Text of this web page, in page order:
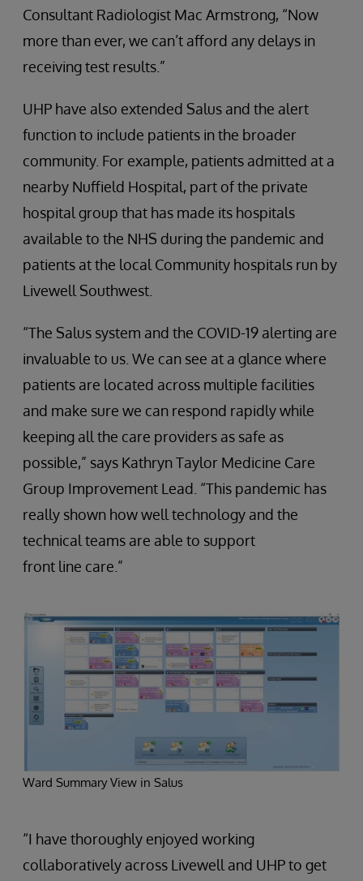
Consultant Radiologist Mac Armstrong, “Now
more than ever, we can’t afford any delays in
receiving test results.”
UHP have also extended Salus and the alert
function to include patients in the broader
community. For example, patients admitted at a
nearby Nuffield Hospital, part of the private
hospital group that has made its hospitals
available to the NHS during the pandemic and
patients at the local Community hospitals run by
Livewell Southwest.
“The Salus system and the COVID-19 alerting are
invaluable to us. We can see at a glance where
patients are located across multiple facilities
and make sure we can respond rapidly while
keeping all the care providers as safe as
possible,” says Kathryn Taylor Medicine Care
Group Improvement Lead. “This pandemic has
really shown how well technology and the
technical teams are able to support
front line care.”
Ward Summary View in Salus
“I have thoroughly enjoyed working
collaboratively across Livewell and UHP to get